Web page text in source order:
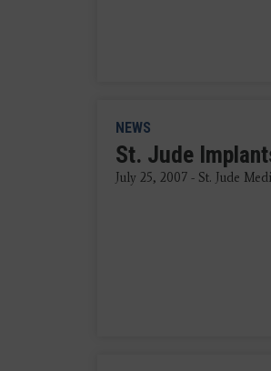
NEWS
St. Jude
July 25, 2007 - St. Jude